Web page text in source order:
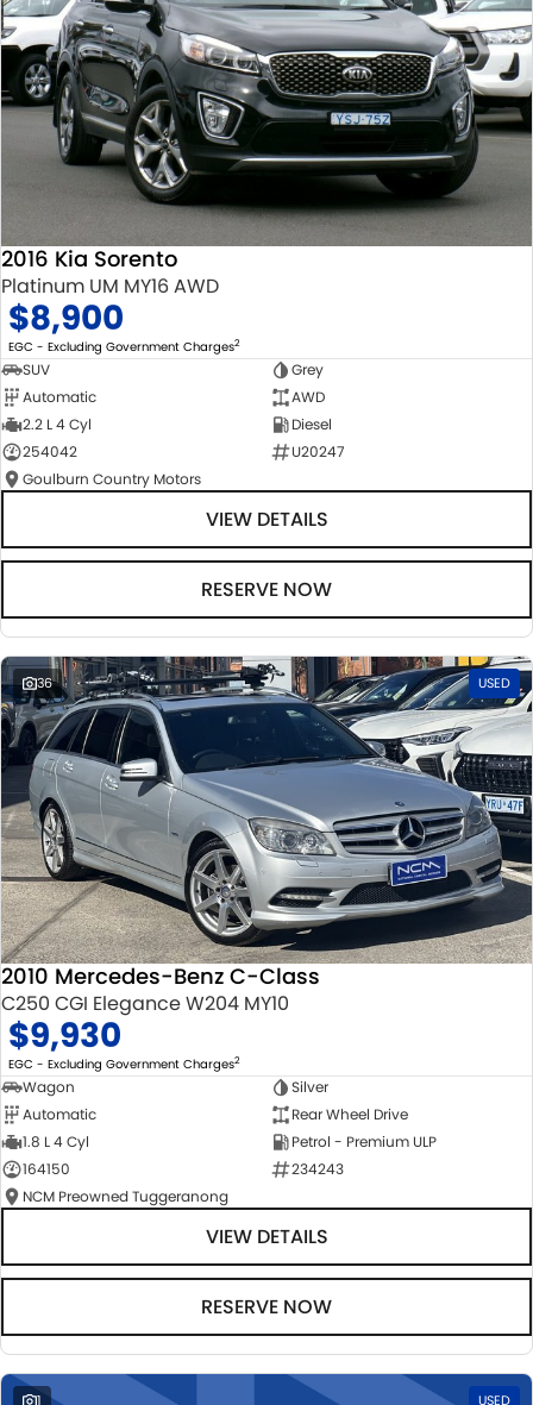
2016 Kia Sorento
Platinum UM MY16 AWD
$8,900
EGC - Excluding Government Charges2
SUV
Grey
Automatic
AWD
2.2 L 4 Cyl
Diesel
254042
U20247
Goulburn Country Motors
VIEW DETAILS
RESERVE NOW
36 USED
2010 Mercedes-Benz C-Class
C250 CGI Elegance W204 MY10
$9,930
EGC - Excluding Government Charges2
Wagon
Silver
Automatic
Rear Wheel Drive
1.8 L 4 Cyl
Petrol - Premium ULP
164150
234243
NCM Preowned Tuggeranong
VIEW DETAILS
RESERVE NOW
1 USED